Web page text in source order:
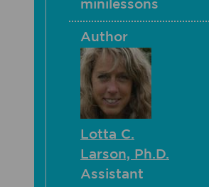
minilessons
Author
Lotta C.
Larson, Ph.D.
Assistant